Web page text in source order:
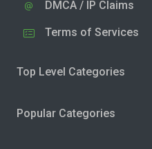
DMCA / IP Claims
Terms of Services
Top Level Categories
Popular Categories